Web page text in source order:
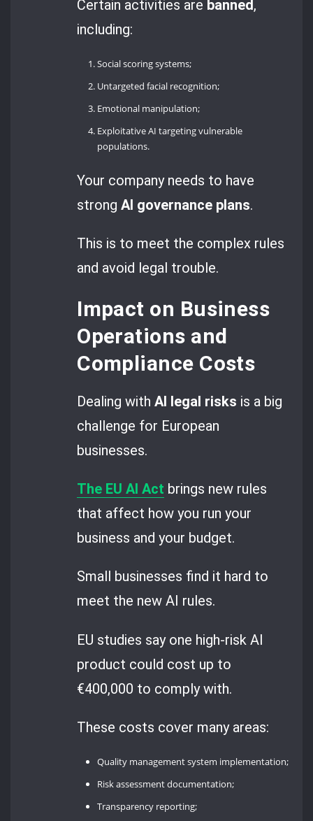
Certain activities are banned,
including:
Social scoring systems;
Untargeted facial recognition;
Emotional manipulation;
Exploitative AI targeting vulnerable
populations.
Your company needs to have
strongAI governance plans.
This is to meet the complex rules
and avoid legal trouble.
Impact on Business
Operations and
Compliance Costs
Dealing withAI legal risks is a big
challenge for European
businesses.
The EU AI Act brings new rules
that affect how you run your
business and your budget.
Small businesses find it hard to
meet the new AI rules.
EU studies say one high-risk AI
product could cost up to
€400,000 to comply with.
These costs cover many areas:
Quality management system implementation;
Risk assessment documentation;
Transparency reporting;